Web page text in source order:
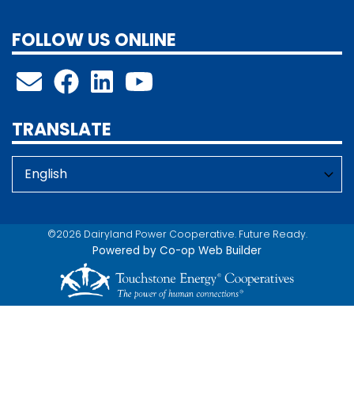
FOLLOW US ONLINE
TRANSLATE
©2026 Dairyland Power Cooperative. Future Ready.
Powered by Co-op Web Builder